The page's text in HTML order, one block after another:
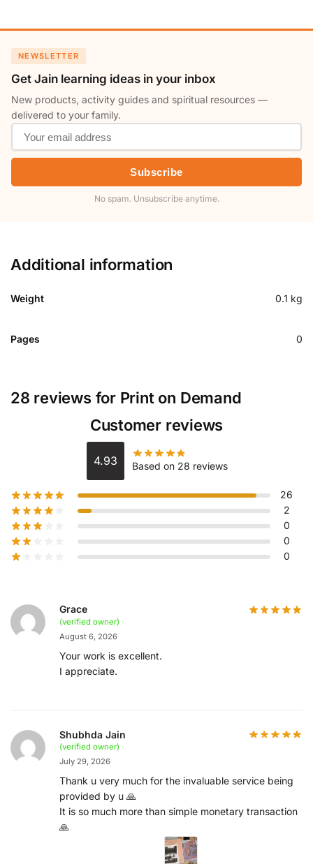
NEWSLETTER
Get Jain learning ideas in your inbox
New products, activity guides and spiritual resources —
delivered to your family.
Subscribe
No spam. Unsubscribe anytime.
Additional information
Weight 0.1 kg
Pages 0
28 reviews for Print on Demand
Customer reviews
4.93 Based on 28 reviews
26
2
0
0
0
Grace
(verified owner)
August 6, 2026
Your work is excellent.
I appreciate.
Shubhda Jain
(verified owner)
July 29, 2026
Thank u very much for the invaluable service being
provided by u 🙏
It is so much more than simple monetary transaction
🙏